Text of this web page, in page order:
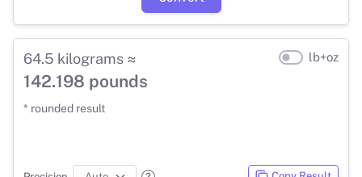
64.5 kilograms ≈
142.198 pounds
* rounded result
lb+oz